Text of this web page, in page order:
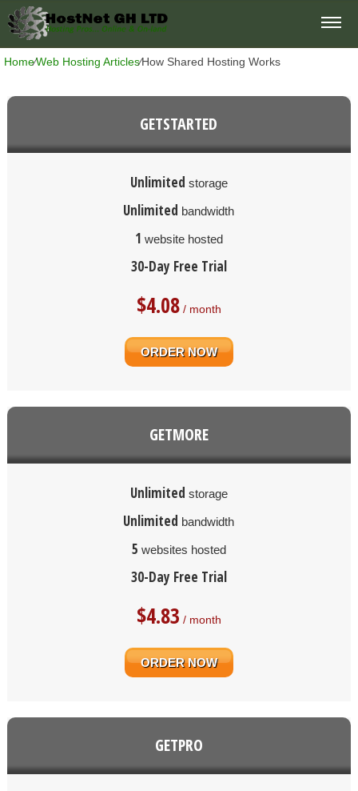
Home⁄Web Hosting Articles⁄How Shared Hosting Works
GETSTARTED
Unlimited storage
Unlimited bandwidth
1 website hosted
30-Day Free Trial
$4.08/ month
ORDER NOW
GETMORE
Unlimited storage
Unlimited bandwidth
5 websites hosted
30-Day Free Trial
$4.83 / month
ORDER NOW
GETPRO